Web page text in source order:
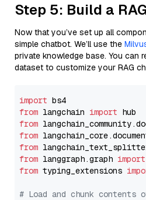
Step 5: Build a
Now that you’ve set up all
simple chatbot. We’ll use the
private knowledge base. You can
dataset to customize your RAG
import
from langchain import
from
from
from
from langgraph.graph import
from typing_extensions
# Load and chunk contents